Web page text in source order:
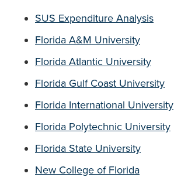
SUS Expenditure Analysis
Florida A&M University
Florida Atlantic University
Florida Gulf Coast University
Florida International University
Florida Polytechnic University
Florida State University
New College of Florida